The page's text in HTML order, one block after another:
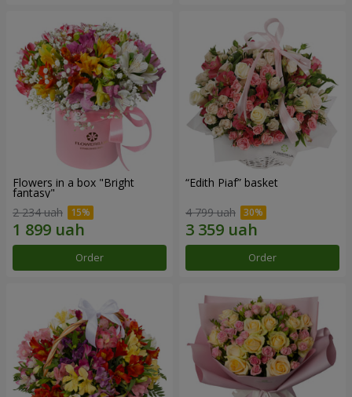
Flowers in a box "Bright
fantasy"
2 234 uah
Order
“Edith Piaf” basket
4 799 uah
Order